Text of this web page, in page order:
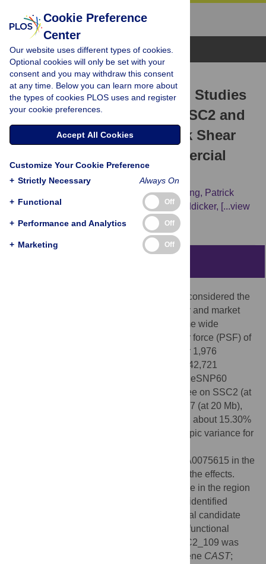
Browse Topics
RESEARCH ARTICLE
Genome Wide Association Studies
(GWAS) Identify QTL on SSC2 and
SSC17 Affecting Loin Peak Shear
Force in Crossbred Commercial
Pigs
Heather Bruce, Tianfu Yang, Patrick
Charagu, Robert Alan Kemp, Nicholas Boddicker, [...view
2 more...], Graham Plastow
Of all the meat quality traits, tenderness is considered the
most important with regard to eating quality and market
value. In this study we have utilised genome wide
association studies (GWAS) for peak shear force (PSF) of
loin muscle as a measure of tenderness for 1,976
crossbred commercial pigs, genotyped for 42,721
informative SNPs using the Illumina PorcineSNP60
Beadchip. Four 1 Mb genomic regions, three on SSC2 (at
4 Mb, 5 Mb and 109 Mb) and one on SSC17 (at 20 Mb),
were detected which collectively explained about 15.30%
and 3.07% of the total genetic and phenotypic variance for
ASGA0008695, DRGA0003285 and ASGA0075615 in the
four regions were strongly associated with the effects.
Analysis of the reference genome sequence in the region
with the most important SNPs for SSC2_5 identified
as potential candidate
genes for meat tenderness on the basis of functional
annotation of these genes. The region SSC2_109 was
close to a previously reported candidate gene CAST;
Cookie Preference
Center
Our website uses different types of cookies.
Optional cookies will only be set with your
consent and you may withdraw this consent
at any time. Below you can learn more about
the types of cookies PLOS uses and register
your cookie preferences.
Accept All Cookies
Customize Your Cookie Preference
+ Strictly Necessary Always On
+ Functional Off
+ Performance and Analytics Off
+ Marketing Off